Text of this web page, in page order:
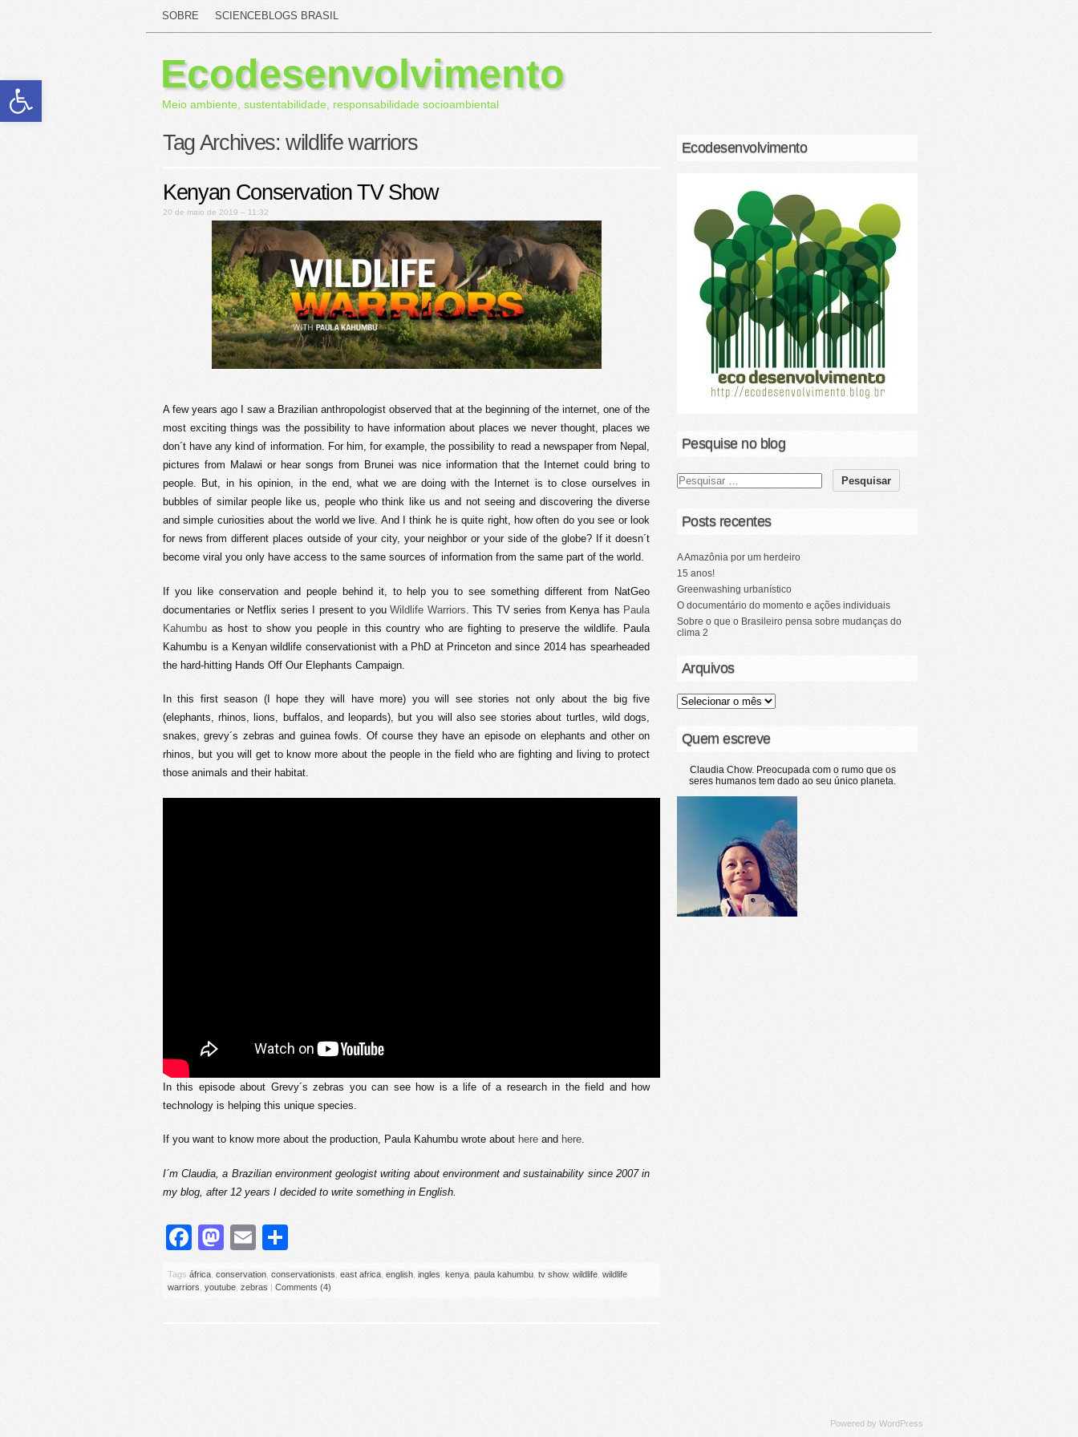
Abrir a barra de ferramentas
SOBRE SCIENCEBLOGS BRASIL
Ecodesenvolvimento
Meio ambiente, sustentabilidade, responsabilidade socioambiental
Tag Archives:wildlife warriors
Kenyan Conservation TV Show
20 de maio de 2019 – 11:32
A few years ago I saw a Brazilian anthropologist observed that at the beginning of the internet, one of the
most exciting things was the possibility to have information about places we never thought, places we
don´t have any kind of information. For him, for example, the possibility to read a newspaper from Nepal,
pictures from Malawi or hear songs from Brunei was nice information that the Internet could bring to
people. But, in his opinion, in the end, what we are doing with the Internet is to close ourselves in
bubbles of similar people like us, people who think like us and not seeing and discovering the diverse
and simple curiosities about the world we live. And I think he is quite right, how often do you see or look
for news from different places outside of your city, your neighbor or your side of the globe? If it doesn´t
become viral you only have access to the same sources of information from the same part of the world.
If you like conservation and people behind it, to help you to see something different from NatGeo
documentaries or Netflix series I present to you Wildlife Warriors . This TV series from Kenya has Paula
Kahumbu as host to show you people in this country who are fighting to preserve the wildlife. Paula
Kahumbu is a Kenyan wildlife conservationist with a PhD at Princeton and since 2014 has spearheaded
the hard-hitting Hands Off Our Elephants Campaign.
In this first season (I hope they will have more) you will see stories not only about the big five
(elephants, rhinos, lions, buffalos, and leopards), but you will also see stories about turtles, wild dogs,
snakes, grevy´s zebras and guinea fowls. Of course they have an episode on elephants and other on
rhinos, but you will get to know more about the people in the field who are fighting and living to protect
those animals and their habitat.
In this episode about Grevy´s zebras you can see how is a life of a research in the field and how
technology is helping this unique species.
If you want to know more about the production, Paula Kahumbu wrote about here and here.
I´m Claudia, a Brazilian environment geologist writing about environment and sustainability since 2007 in
my blog, after 12 years I decided to write something in English.
Facebook
Mastodon
Email
Tags áfrica conservation conservationists east africa english ingles kenya paula kahumbu tv show, wildlife wildlife
warriors youtube zebras | Comments (4)
Ecodesenvolvimento
Pesquise no blog
Posts recentes
A Amazônia por um herdeiro
15 anos!
Greenwashing urbanístico
O documentário do momento e ações individuais
Sobre o que o Brasileiro pensa sobre mudanças do
clima 2
Arquivos
Quem escreve
Claudia Chow. Preocupada com o rumo que os
seres humanos tem dado ao seu único planeta.
Powered by WordPress